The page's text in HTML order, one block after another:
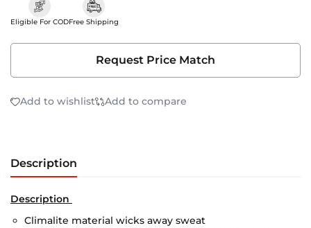
Eligible For CODFree Shipping
Request Price Match
Add to wishlist Add to compare
Description
Description
Climalite material wicks away sweat